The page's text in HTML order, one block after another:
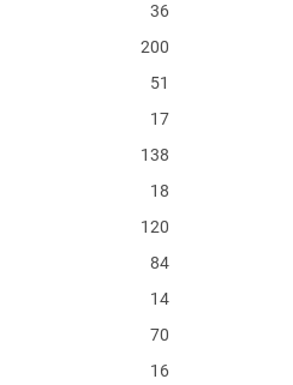
36
200
51
17
138
18
120
84
14
70
16